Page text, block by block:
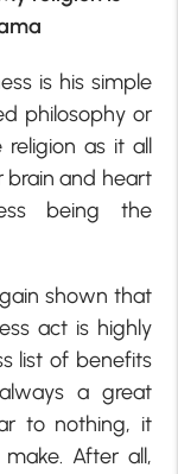
is his simple
philosophy or
as it all
brain and heart
being the
shown that
act is highly
list of benefits
a great
to nothing, it
After all,